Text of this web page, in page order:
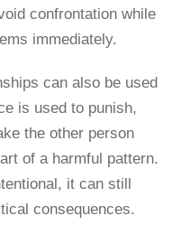
confrontation while
immediately.
can also be used
is used to punish,
the other person
of a harmful pattern.
it can still
consequences.